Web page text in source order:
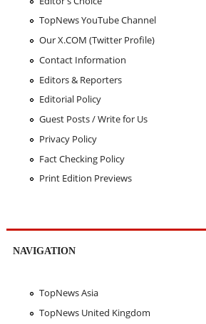
TopNews YouTube Channel
Our X.COM (Twitter Profile)
Contact Information
Editors & Reporters
Editorial Policy
Guest Posts / Write for Us
Privacy Policy
Fact Checking Policy
Print Edition Previews
NAVIGATION
TopNews Asia
TopNews United Kingdom